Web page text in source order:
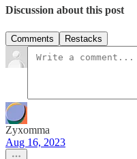
Discussion about this post
Comments Restacks
Zyxomma
Aug 16, 2023